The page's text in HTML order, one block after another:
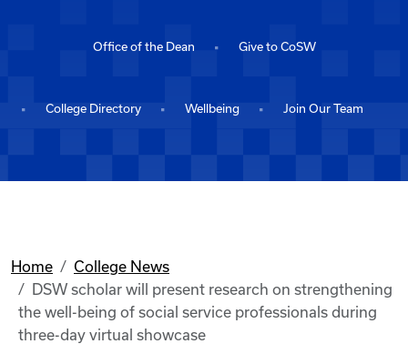
Office of the Dean Give to CoSW
College Directory Wellbeing Join Our Team
Home
College News
DSW scholar will present research on strengthening
the well-being of social service professionals during
three-day virtual showcase